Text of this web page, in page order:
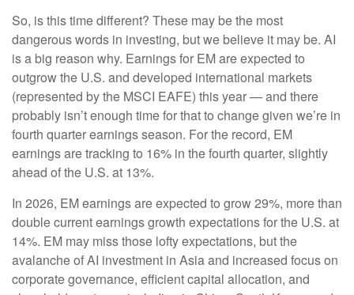
So, is this time different? These may be the most
dangerous words in investing, but we believe it may be. AI
is a big reason why. Earnings for EM are expected to
outgrow the U.S. and developed international markets
(represented by the MSCI EAFE) this year — and there
probably isn’t enough time for that to change given we’re in
fourth quarter earnings season. For the record, EM
earnings are tracking to 16% in the fourth quarter, slightly
ahead of the U.S. at 13%.
In 2026, EM earnings are expected to grow 29%, more than
double current earnings growth expectations for the U.S. at
14%. EM may miss those lofty expectations, but the
avalanche of AI investment in Asia and increased focus on
corporate governance, efficient capital allocation, and